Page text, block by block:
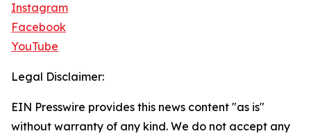
Instagram
Facebook
YouTube
Legal Disclaimer:
EIN Presswire provides this news content "as is"
without warranty of any kind. We do not accept any